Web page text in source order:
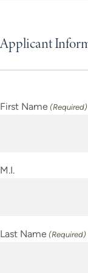
Applicant
First Name (Required)
M.I.
Last Name (Required)